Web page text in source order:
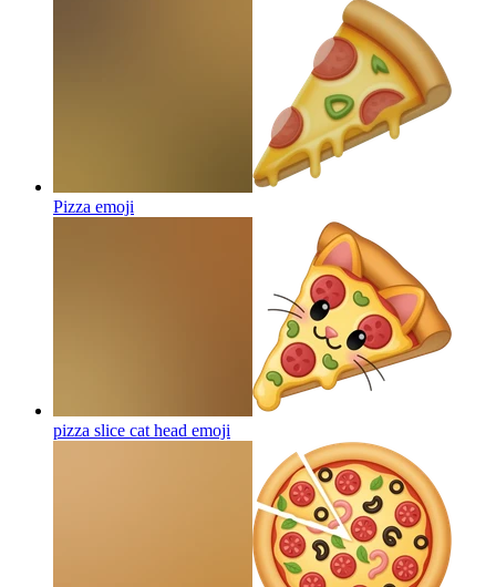
Pizza emoji
pizza slice cat head emoji